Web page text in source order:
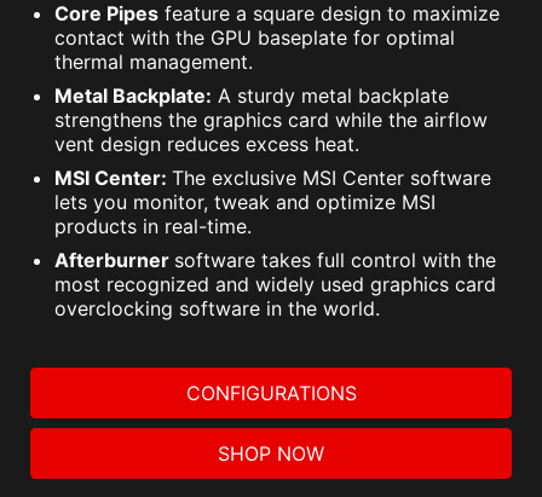
Core Pipes feature a square design to maximize
contact with the GPU baseplate for optimal
thermal management.
Metal Backplate: A sturdy metal backplate
strengthens the graphics card while the airflow
vent design reduces excess heat.
MSI Center: The exclusive MSI Center software
lets you monitor, tweak and optimize MSI
products in real-time.
Afterburner software takes full control with the
most recognized and widely used graphics card
overclocking software in the world.
CONFIGURATIONS
SHOP NOW